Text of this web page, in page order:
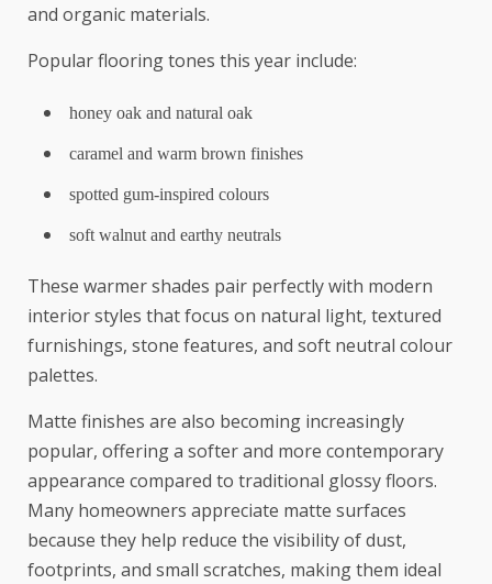
and organic materials.
Popular flooring tones this year include:
honey oak and natural oak
caramel and warm brown finishes
spotted gum-inspired colours
soft walnut and earthy neutrals
These warmer shades pair perfectly with modern
interior styles that focus on natural light, textured
furnishings, stone features, and soft neutral colour
palettes.
Matte finishes are also becoming increasingly
popular, offering a softer and more contemporary
appearance compared to traditional glossy floors.
Many homeowners appreciate matte surfaces
because they help reduce the visibility of dust,
footprints, and small scratches, making them ideal